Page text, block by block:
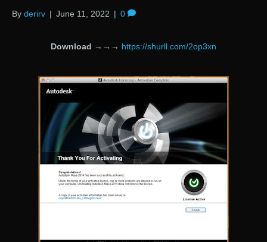
By derirv | June 11, 2022 | 0
Download →→→ https://shurll.com/2op3xn